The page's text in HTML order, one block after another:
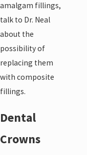
amalgam fillings,
talk to Dr. Neal
about the
possibility of
replacing them
with composite
fillings.
Dental
Crowns